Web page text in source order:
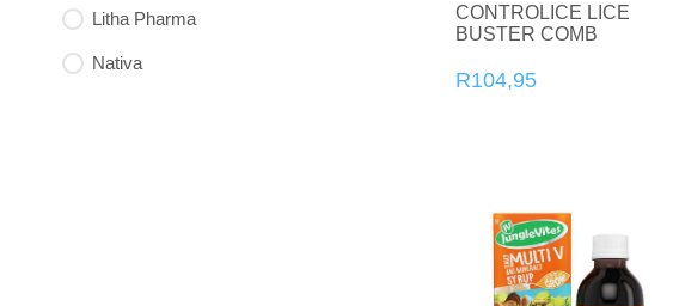
CONTROLICE LICE
BUSTER COMB
R104,95
Litha Pharma
Nativa